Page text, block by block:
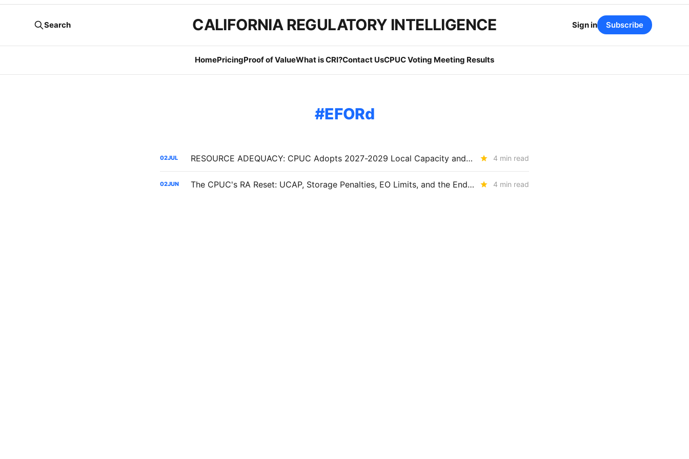
CALIFORNIA REGULATORY INTELLIGENCE
HomePricingProof of ValueWhat is CRI?Contact UsCPUC Voting Meeting Results
Search Sign in Subscribe
EFORd
02JUL RESOURCE ADEQUACY: CPUC Adopts 2027-2029 Local Capacity and UCAP Framework; Baker Presses for Load-Trading Market 4 min read
02JUN The CPUC's RA Reset: UCAP, Storage Penalties, EO Limits, and the End of Paper Capacity 4 min read